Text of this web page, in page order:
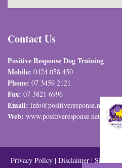
Contact Us
Positive Response Dog Training
Mobile: 0424 058 450
Phone: 07 3459 2121
Fax: 07 3821 6996
Email: info@positiveresponse.net.au
Web: www.positiveresponse.net.au
Privacy Policy| Disclaimer | Sitemap